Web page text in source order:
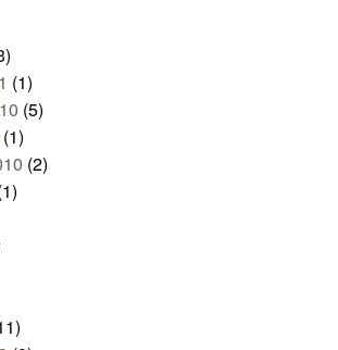
(1)
(5)
(1)
(2)